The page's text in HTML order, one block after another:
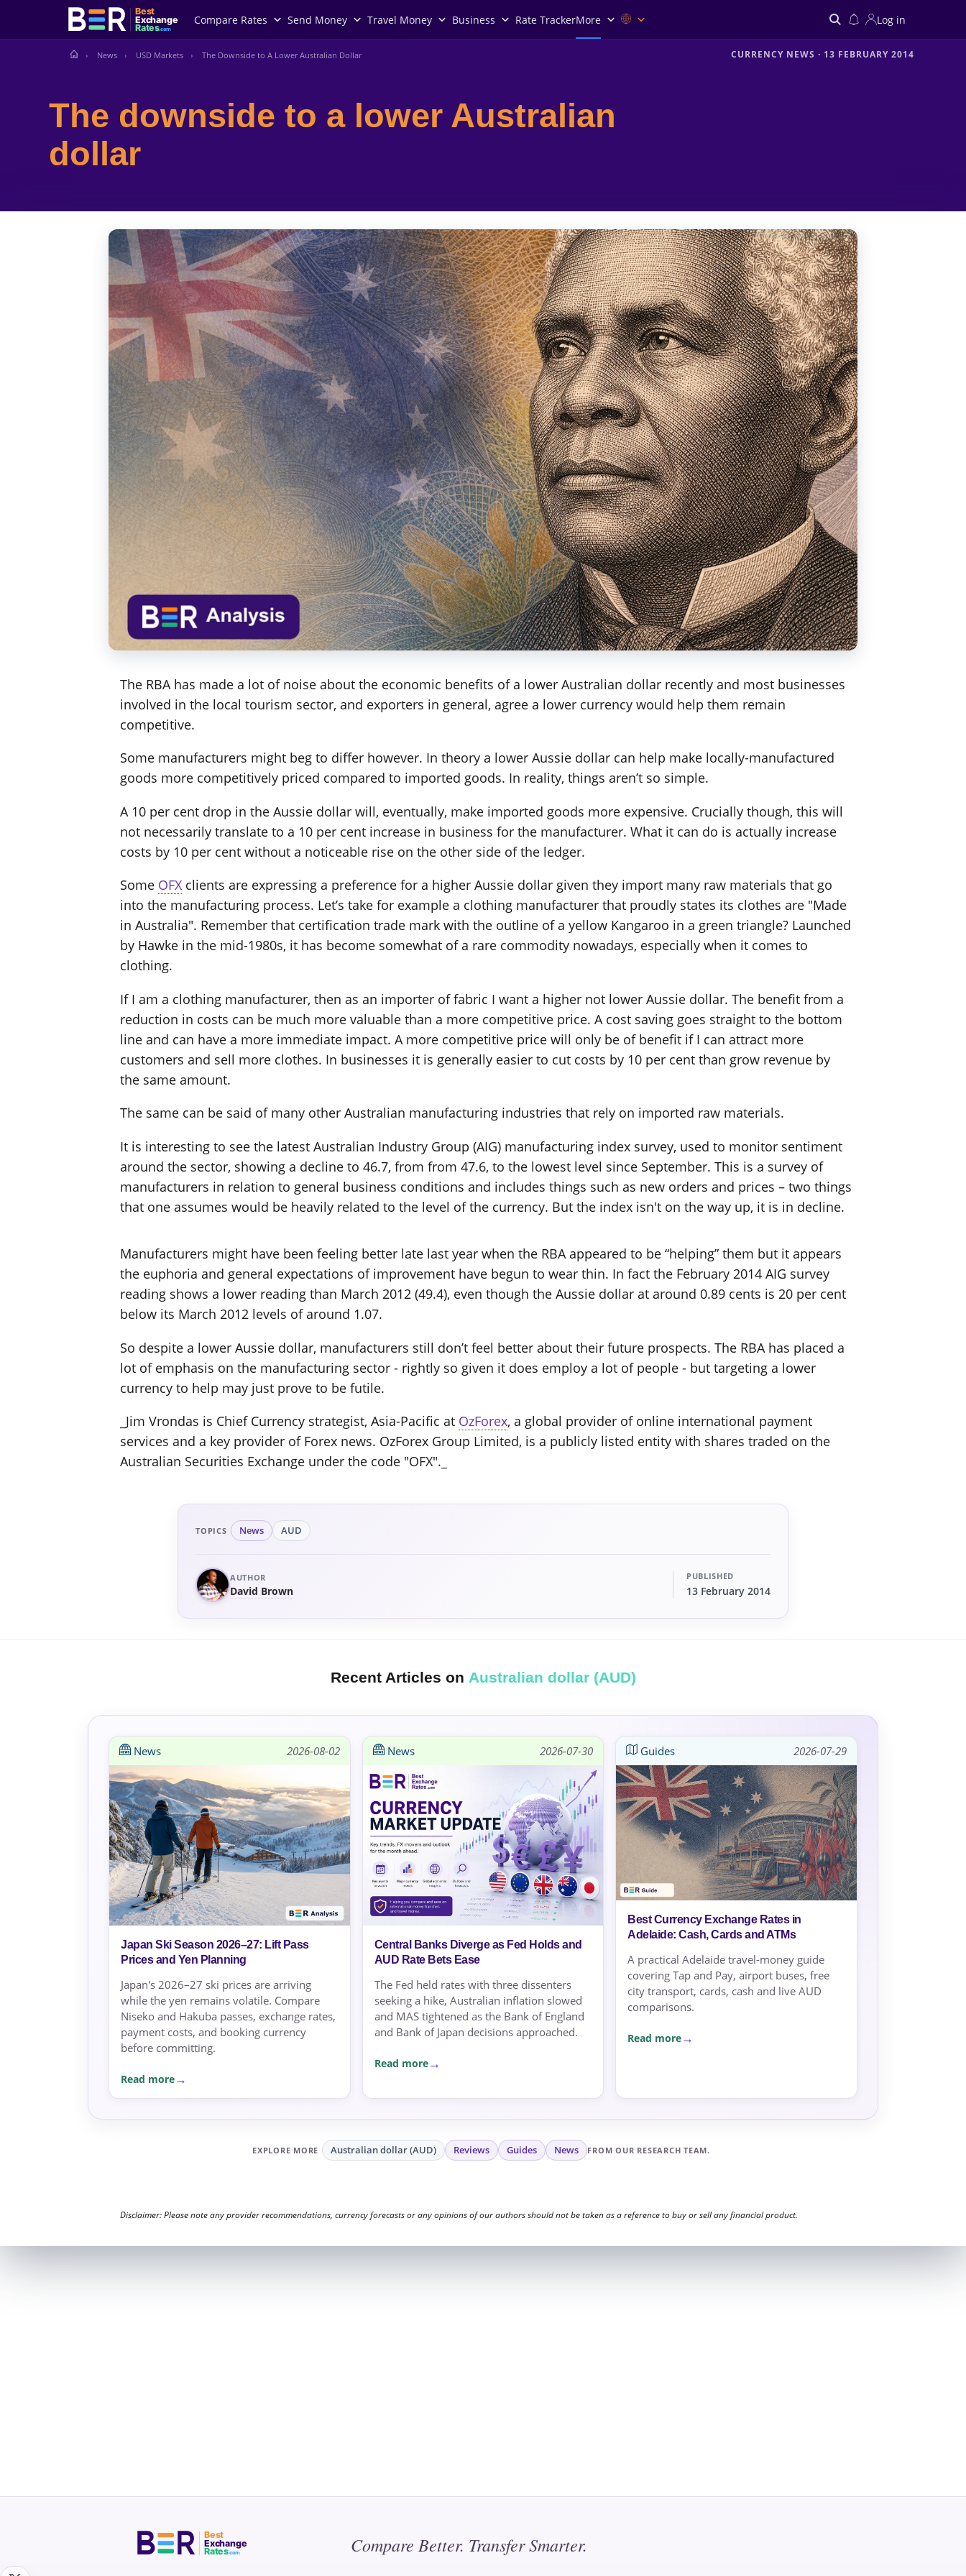
Best
Exchange
Rates.com
Compare Rates Send Money Travel Money Business Rate TrackerMore Log in
News USD Markets The Downside to A Lower Australian Dollar CURRENCY NEWS· 13 FEBRUARY 2014
The downside to a lower Australian
dollar
The RBA has made a lot of noise about the economic benefits of a lower Australian dollar recently and most businesses
involved in the local tourism sector, and exporters in general, agree a lower currency would help them remain
competitive.
Some manufacturers might beg to differ however. In theory a lower Aussie dollar can help make locally-manufactured
goods more competitively priced compared to imported goods. In reality, things aren’t so simple.
A 10 per cent drop in the Aussie dollar will, eventually, make imported goods more expensive. Crucially though, this will
not necessarily translate to a 10 per cent increase in business for the manufacturer. What it can do is actually increase
costs by 10 per cent without a noticeable rise on the other side of the ledger.
Some OFX clients are expressing a preference for a higher Aussie dollar given they import many raw materials that go
into the manufacturing process. Let’s take for example a clothing manufacturer that proudly states its clothes are "Made
in Australia". Remember that certification trade mark with the outline of a yellow Kangaroo in a green triangle? Launched
by Hawke in the mid-1980s, it has become somewhat of a rare commodity nowadays, especially when it comes to
clothing.
If I am a clothing manufacturer, then as an importer of fabric I want a higher not lower Aussie dollar. The benefit from a
reduction in costs can be much more valuable than a more competitive price. A cost saving goes straight to the bottom
line and can have a more immediate impact. A more competitive price will only be of benefit if I can attract more
customers and sell more clothes. In businesses it is generally easier to cut costs by 10 per cent than grow revenue by
the same amount.
The same can be said of many other Australian manufacturing industries that rely on imported raw materials.
It is interesting to see the latest Australian Industry Group (AIG) manufacturing index survey, used to monitor sentiment
around the sector, showing a decline to 46.7, from from 47.6, to the lowest level since September. This is a survey of
manufacturers in relation to general business conditions and includes things such as new orders and prices – two things
that one assumes would be heavily related to the level of the currency. But the index isn't on the way up, it is in decline.
Manufacturers might have been feeling better late last year when the RBA appeared to be “helping” them but it appears
the euphoria and general expectations of improvement have begun to wear thin. In fact the February 2014 AIG survey
reading shows a lower reading than March 2012 (49.4), even though the Aussie dollar at around 0.89 cents is 20 per cent
below its March 2012 levels of around 1.07.
So despite a lower Aussie dollar, manufacturers still don’t feel better about their future prospects. The RBA has placed a
lot of emphasis on the manufacturing sector - rightly so given it does employ a lot of people - but targeting a lower
currency to help may just prove to be futile.
_Jim Vrondas is Chief Currency strategist, Asia-Pacific at OzForex, a global provider of online international payment
services and a key provider of Forex news. OzForex Group Limited, is a publicly listed entity with shares traded on the
Australian Securities Exchange under the code "OFX"._
TOPICS News AUD
AUTHOR
David Brown
PUBLISHED
13 February 2014
Recent Articles on Australian dollar (AUD)
News 2026-08-02
Japan Ski Season 2026–27: Lift Pass
Prices and Yen Planning
Japan's 2026–27 ski prices are arriving
while the yen remains volatile. Compare
Niseko and Hakuba passes, exchange rates,
payment costs, and booking currency
before committing.
Read more
News 2026-07-30
Central Banks Diverge as Fed Holds and
AUD Rate Bets Ease
The Fed held rates with three dissenters
seeking a hike, Australian inflation slowed
and MAS tightened as the Bank of England
and Bank of Japan decisions approached.
Read more
Guides 2026-07-29
Best Currency Exchange Rates in
Adelaide: Cash, Cards and ATMs
A practical Adelaide travel-money guide
covering Tap and Pay, airport buses, free
city transport, cards, cash and live AUD
comparisons.
Read more
EXPLORE MORE Australian dollar (AUD) Reviews Guides News FROM OUR RESEARCH TEAM.
Disclaimer: Please note any provider recommendations, currency forecasts or any opinions of our authors should not be taken as a reference to buy or sell any financial product.
Best
Exchange
Rates.com Compare Better. Transfer Smarter.